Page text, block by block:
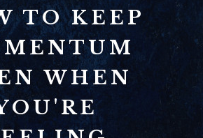
TO KEEP
WHEN